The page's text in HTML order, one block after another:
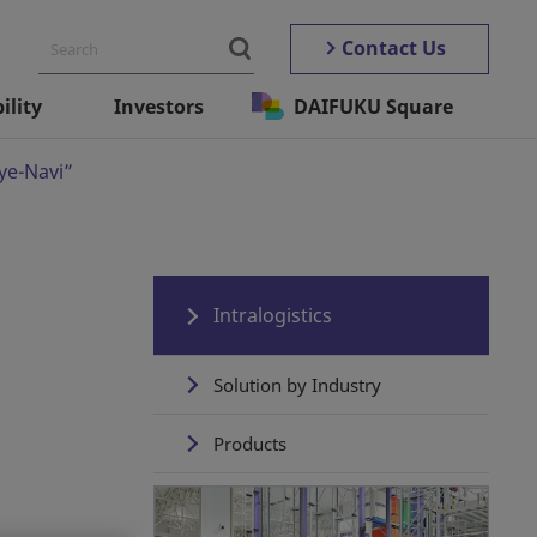
Contact Us
Investors DAIFUKU Square
Navi”
Intralogistics
Solution by Industry
Products
Automated Storage ＆
Retrieval Systems